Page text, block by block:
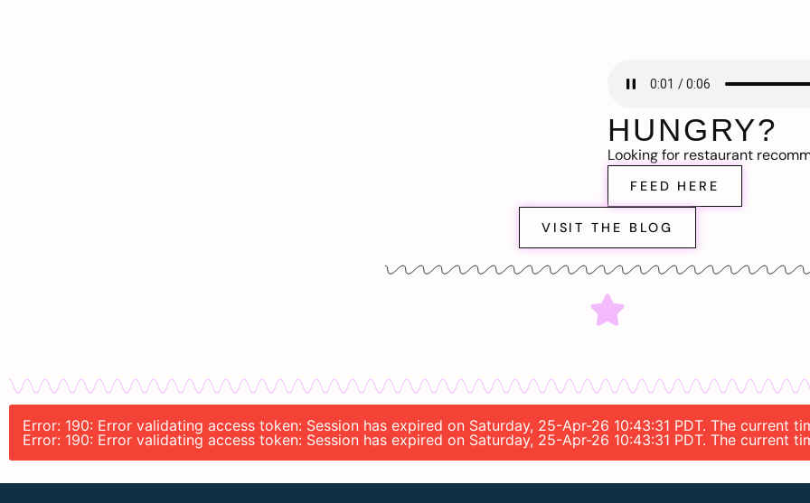
HUNGRY?
Looking for restaurant
FEED HERE
VISIT THE BLOG
Error: 190: Error validating access token: Session has expired on Saturday, 25-Apr-26 10:43:31 PDT. The current
Error: 190: Error validating access token: Session has expired on Saturday, 25-Apr-26 10:43:31 PDT. The current